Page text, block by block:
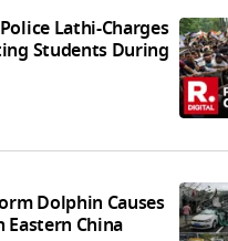
Lathi-Charges
Students During
Dolphin Causes
Eastern China